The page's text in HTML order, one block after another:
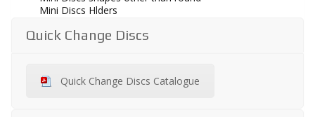
Mini Discs Hlders
Quick Change Discs
Quick Change Discs Catalogue